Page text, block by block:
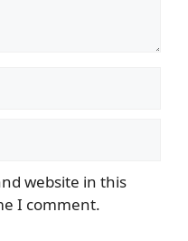
website in this
I comment.